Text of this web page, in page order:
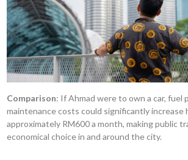
Comparison: If Ahmad were to own a car, fuel
maintenance costs could significantly increase
approximately RM600 a month, making public
economical choice in and around the city.